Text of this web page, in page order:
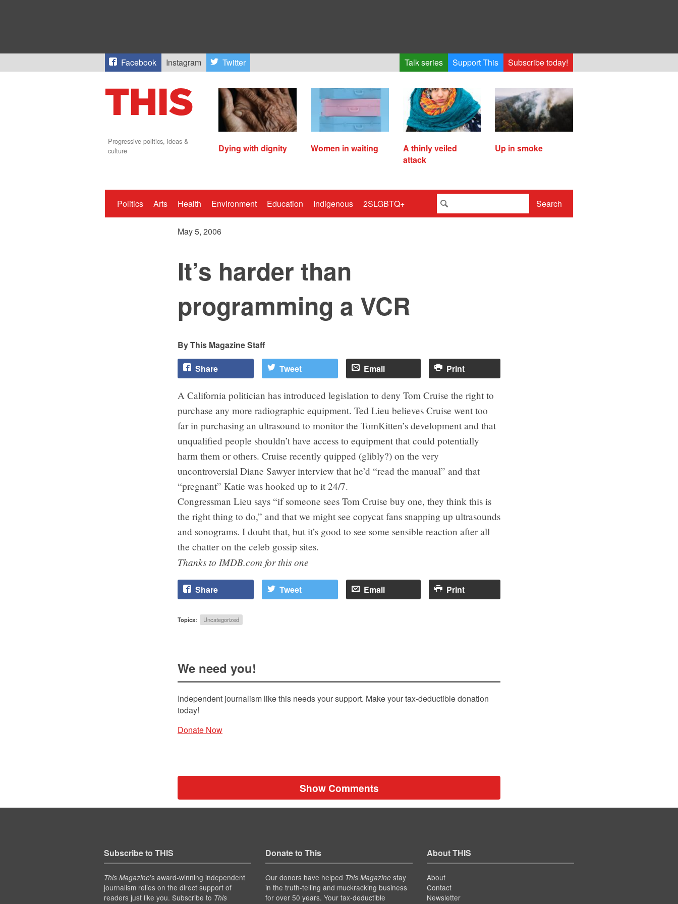
Facebook Instagram Twitter Talk series Support This Subscribe today!
Progressive politics, ideas &
culture
Dying with dignity Women in waiting
A thinly veiled
attack
Up in smoke
Politics Arts Health Environment Education Indigenous 2SLGBTQ+ Search
May 5, 2006
It’s harder than
programming a VCR
This Magazine Staff
Share Tweet Email Print
A California politician has introduced legislation to deny Tom Cruise the right to
purchase any more radiographic equipment. Ted Lieu believes Cruise went too
far in purchasing an ultrasound to monitor the TomKitten’s development and that
unqualified people shouldn’t have access to equipment that could potentially
harm them or others. Cruise recently quipped (glibly?) on the very
uncontroversial Diane Sawyer interview that he’d “read the manual” and that
“pregnant” Katie was hooked up to it 24/7.
Congressman Lieu says “if someone sees Tom Cruise buy one, they think this is
the right thing to do,” and that we might see copycat fans snapping up ultrasounds
and sonograms. I doubt that, but it’s good to see some sensible reaction after all
the chatter on the celeb gossip sites.
Thanks to IMDB.com for this one
Share Tweet Email Print
Topics: Uncategorized
We need you!
Independent journalism like this needs your support. Make your tax-deductible donation
today!
Donate Now
Show Comments
Subscribe to THIS
This Magazine’s award-winning independent
journalism relies on the direct support of
readers just like you. Subscribe to This
Donate to This
Our donors have helped This Magazinestay
in the truth-telling and muckracking business
for over 50 years. Your tax-deductible
About THIS
About
Contact
Newsletter